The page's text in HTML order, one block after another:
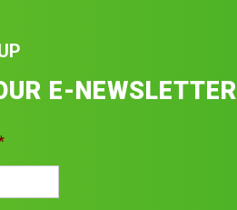
E-NEWSLETTER